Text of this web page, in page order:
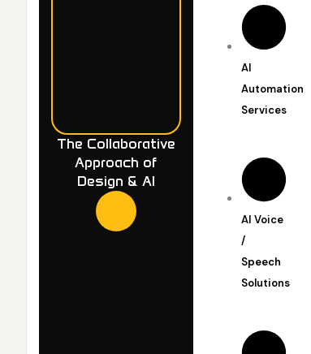
The Collaborative
Approach of
Design & AI
AI
Automation
Services
AI Voice
/
Speech
Solutions